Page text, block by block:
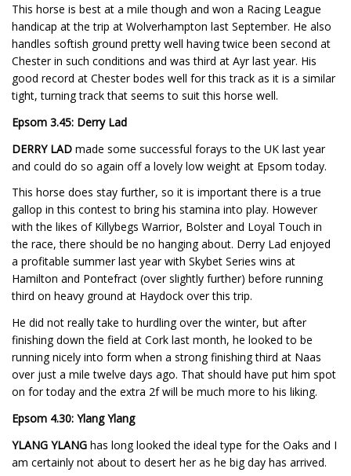
This horse is best at a mile though and won a Racing League
handicap at the trip at Wolverhampton last September. He also
handles softish ground pretty well having twice been second at
Chester in such conditions and was third at Ayr last year. His
good record at Chester bodes well for this track as it is a similar
tight, turning track that seems to suit this horse well.
Epsom 3.45: Derry Lad
DERRY LAD made some successful forays to the UK last year
and could do so again off a lovely low weight at Epsom today.
This horse does stay further, so it is important there is a true
gallop in this contest to bring his stamina into play. However
with the likes of Killybegs Warrior, Bolster and Loyal Touch in
the race, there should be no hanging about. Derry Lad enjoyed
a profitable summer last year with Skybet Series wins at
Hamilton and Pontefract (over slightly further) before running
third on heavy ground at Haydock over this trip.
He did not really take to hurdling over the winter, but after
finishing down the field at Cork last month, he looked to be
running nicely into form when a strong finishing third at Naas
over just a mile twelve days ago. That should have put him spot
on for today and the extra 2f will be much more to his liking.
Epsom 4.30: Ylang Ylang
YLANG YLANG has long looked the ideal type for the Oaks and I
am certainly not about to desert her as he big day has arrived.